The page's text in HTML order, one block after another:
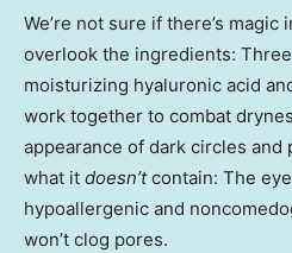
We’re not sure if there’s magic
overlook the ingredients:
moisturizing hyaluronic acid
work together to combat
appearance of dark circles and
what it doesn’tcontain: The
hypoallergenic and
won’t clog pores.